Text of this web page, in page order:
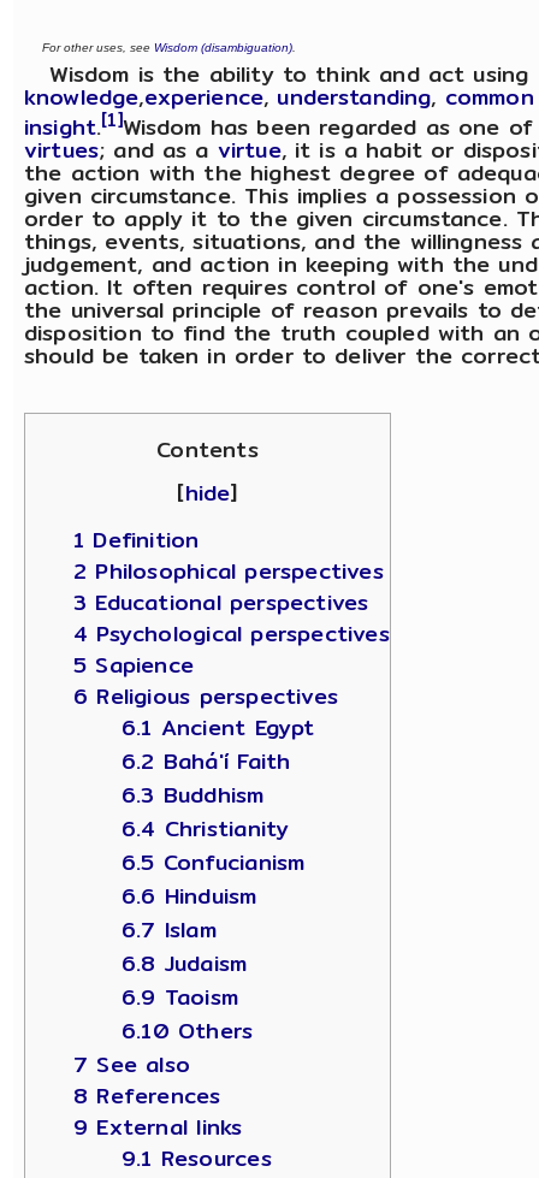
For other uses, seeWisdom (disambiguation).
Wisdom is the ability to think and act using
knowledge,experience, understanding,
insight.[1]Wisdom has been regarded as one
virtues; and as a virtue, it is a habit or
the action with the highest degree of
given circumstance. This implies a
order to apply it to the given circumstance.
things, events, situations, and the
judgement, and action in keeping with the
action. It often requires control of one's
the universal principle of reason prevails to
disposition to find the truth coupled with an
should be taken in order to deliver the
Contents
[hide]
1 Definition
2 Philosophical perspectives
3 Educational perspectives
4 Psychological perspectives
5 Sapience
6 Religious perspectives
6.1 Ancient Egypt
6.2 Bahá'í Faith
6.3 Buddhism
6.4 Christianity
6.5 Confucianism
6.6 Hinduism
6.7 Islam
6.8 Judaism
6.9 Taoism
6.10 Others
7 See also
8 References
9 External links
9.1 Resources